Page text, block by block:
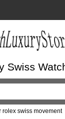
Swiss
swiss movement